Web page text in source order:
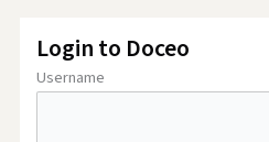
Login to Doceo
Username